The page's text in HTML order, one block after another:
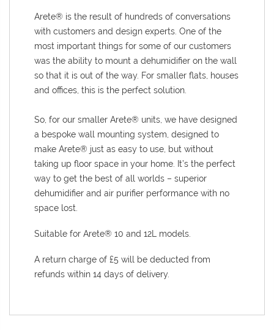
Arete® is the result of hundreds of conversations
with customers and design experts. One of the
most important things for some of our customers
was the ability to mount a dehumidifier on the wall
so that it is out of the way. For smaller flats, houses
and offices, this is the perfect solution.
So, for our smaller Arete® units, we have designed
a bespoke wall mounting system, designed to
make Arete® just as easy to use, but without
taking up floor space in your home. It’s the perfect
way to get the best of all worlds – superior
dehumidifier and air purifier performance with no
space lost.
Suitable for Arete® 10 and 12L models.
A return charge of £5 will be deducted from
refunds within 14 days of delivery.